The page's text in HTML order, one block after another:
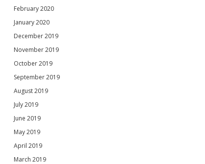
February 2020
January 2020
December 2019
November 2019
October 2019
September 2019
August 2019
July 2019
June 2019
May 2019
April 2019
March 2019